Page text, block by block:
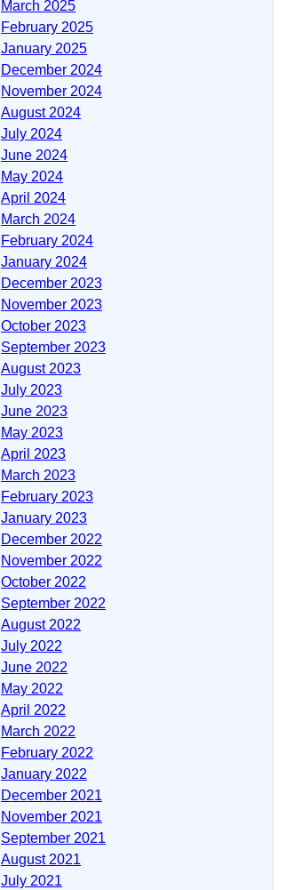
March 2025
February 2025
January 2025
December 2024
November 2024
August 2024
July 2024
June 2024
May 2024
April 2024
March 2024
February 2024
January 2024
December 2023
November 2023
October 2023
September 2023
August 2023
July 2023
June 2023
May 2023
April 2023
March 2023
February 2023
January 2023
December 2022
November 2022
October 2022
September 2022
August 2022
July 2022
June 2022
May 2022
April 2022
March 2022
February 2022
January 2022
December 2021
November 2021
September 2021
August 2021
July 2021